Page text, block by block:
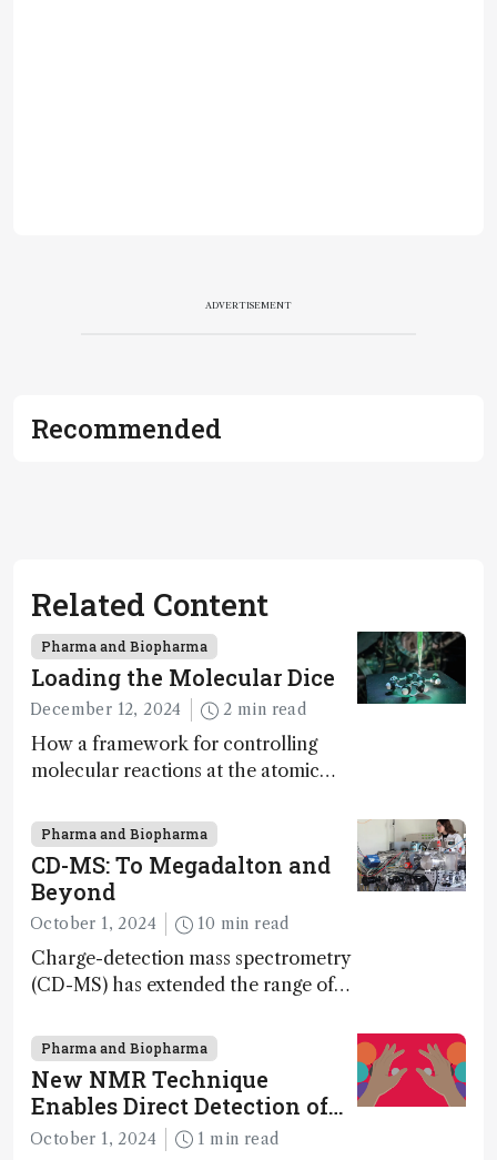
ADVERTISEMENT
Recommended
Related Content
Pharma and Biopharma
Loading the Molecular Dice
December 12, 2024 2 min read
How a framework for controlling
molecular reactions at the atomic
nanotechnology, pharmaceutical
synthesis, and clean energy research
Pharma and Biopharma
CD-MS: To Megadalton and
Beyond
October 1, 2024 10 min read
Charge-detection mass spectrometry
(CD-MS) has extended the range of
polymers; and with a commercial
instrument in development and
exciting new applications in complex
protein mixtures, maturity beckons
Pharma and Biopharma
New NMR Technique
Enables Direct Detection of
Molecular Chirality
October 1, 2024 1 min read